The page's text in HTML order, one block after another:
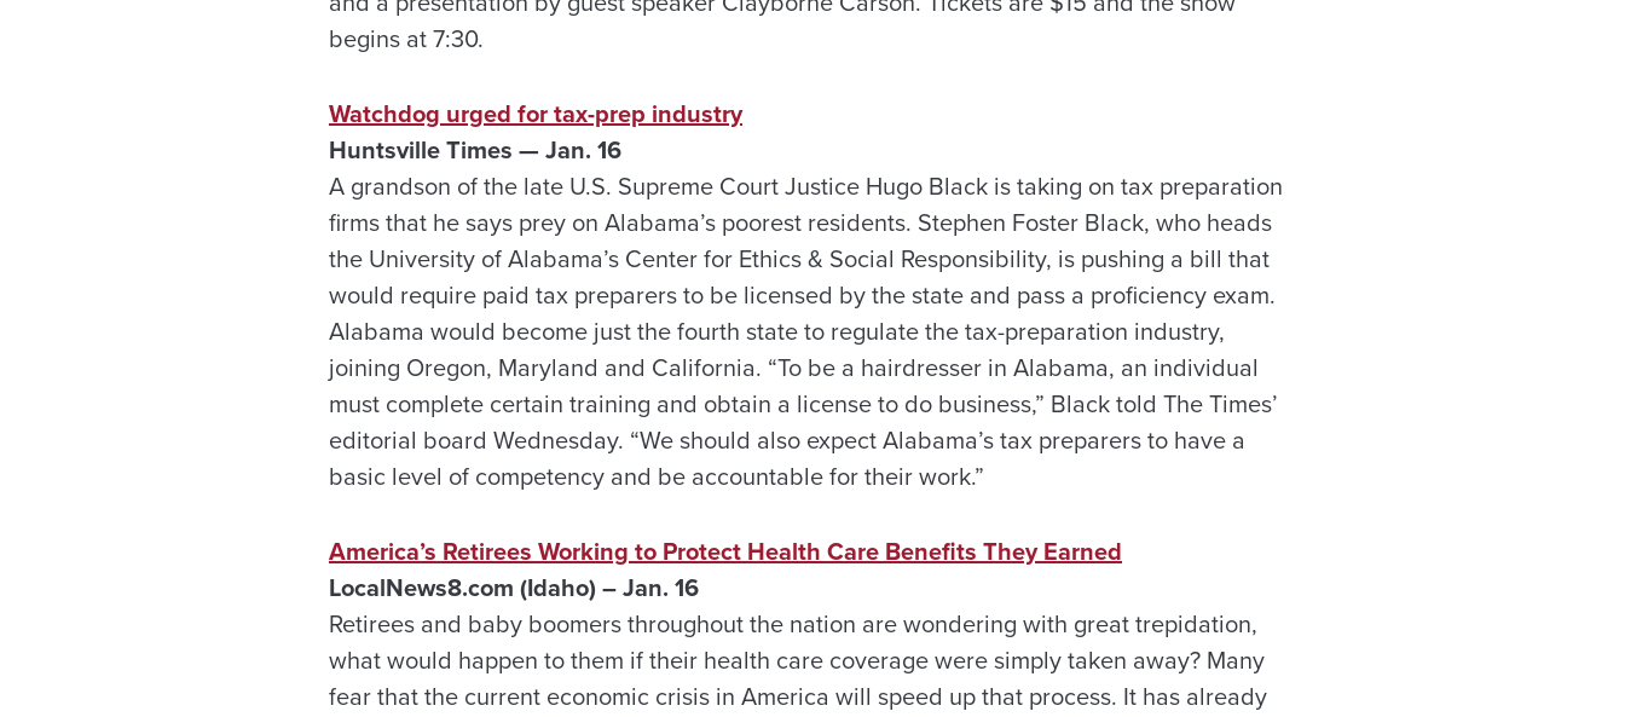
begins at 7:30.
Watchdog urged for tax-prep industry
Huntsville Times — Jan. 16
A grandson of the late U.S. Supreme Court Justice Hugo Black is taking on tax preparation
firms that he says prey on Alabama’s poorest residents. Stephen Foster Black, who heads
the University of Alabama’s Center for Ethics & Social Responsibility, is pushing a bill that
would require paid tax preparers to be licensed by the state and pass a proficiency exam.
Alabama would become just the fourth state to regulate the tax-preparation industry,
joining Oregon, Maryland and California. “To be a hairdresser in Alabama, an individual
must complete certain training and obtain a license to do business,” Black told The Times’
editorial board Wednesday. “We should also expect Alabama’s tax preparers to have a
basic level of competency and be accountable for their work.”
America’s Retirees Working to Protect Health Care Benefits They Earned
LocalNews8.com (Idaho) – Jan. 16
Retirees and baby boomers throughout the nation are wondering with great trepidation,
what would happen to them if their health care coverage were simply taken away? Many
fear that the current economic crisis in America will speed up that process. It has already